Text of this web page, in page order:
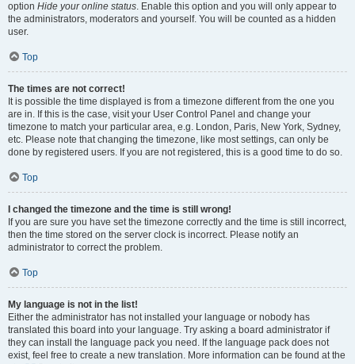
option Hide your online status. Enable this option and you will only appear to
the administrators, moderators and yourself. You will be counted as a hidden
user.
Top
The times are not correct!
It is possible the time displayed is from a timezone different from the one you
are in. If this is the case, visit your User Control Panel and change your
timezone to match your particular area, e.g. London, Paris, New York, Sydney,
etc. Please note that changing the timezone, like most settings, can only be
done by registered users. If you are not registered, this is a good time to do so.
Top
I changed the timezone and the time is still wrong!
If you are sure you have set the timezone correctly and the time is still incorrect,
then the time stored on the server clock is incorrect. Please notify an
administrator to correct the problem.
Top
My language is not in the list!
Either the administrator has not installed your language or nobody has
translated this board into your language. Try asking a board administrator if
they can install the language pack you need. If the language pack does not
exist, feel free to create a new translation. More information can be found at the